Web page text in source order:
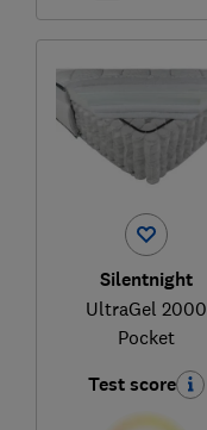
Silentnight
UltraGel 2000
Pocket
Test score